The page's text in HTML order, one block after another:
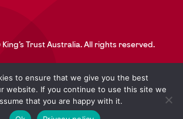
Trust Australia. All rights reserved.
Web Credits
to ensure that we give you the best
website. If you continue to use this site we
that you are happy with it.